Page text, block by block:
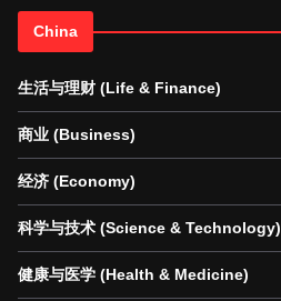
China
生活与理财 (Life & Finance)
商业 (Business)
经济 (Economy)
科学与技术 (Science & Technology)
健康与医学 (Health & Medicine)